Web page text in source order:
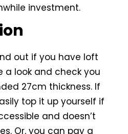
investment.
out if you have loft
a look and check you
27cm thickness. If
top it up yourself if
and doesn’t
Or, you can pay a